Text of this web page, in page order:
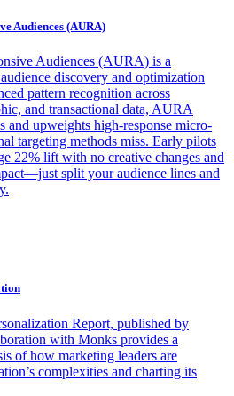
Audiences (AURA)
Audiences (AURA) is a
discovery and optimization
pattern recognition across
and transactional data, AURA
and upweights high-response micro-
targeting methods miss. Early pilots
22% lift with no creative changes and
split your audience lines and
Report, published by
with Monks provides a
of how marketing leaders are
complexities and charting its